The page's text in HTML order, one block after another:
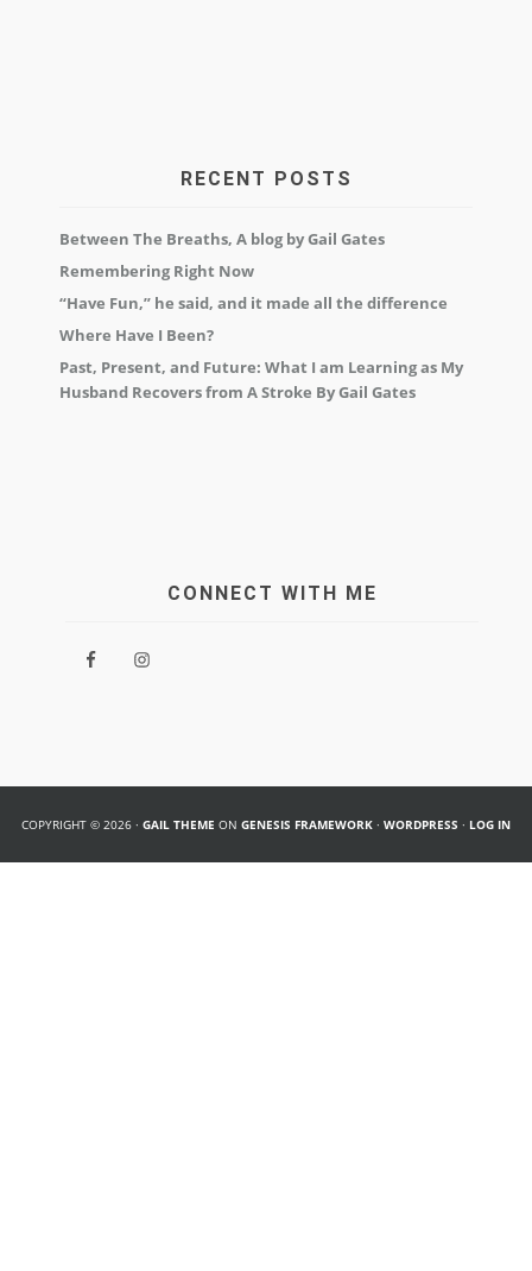
RECENT POSTS
Between The Breaths, A blog by Gail Gates
Remembering Right Now
“Have Fun,” he said, and it made all the difference
Where Have I Been?
Past, Present, and Future: What I am Learning as My
Husband Recovers from A Stroke By Gail Gates
CONNECT WITH ME
COPYRIGHT © 2026 · GAIL THEME ON GENESIS FRAMEWORK · WORDPRESS · LOG IN